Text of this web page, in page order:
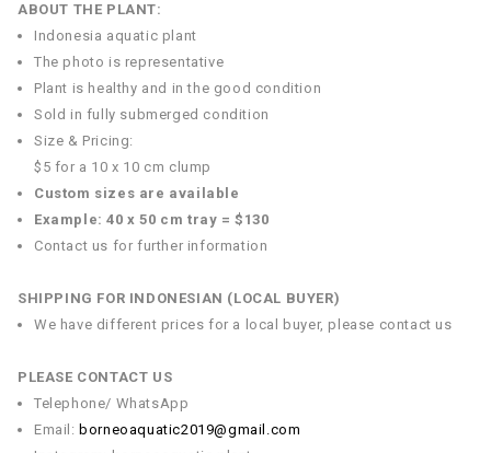
ABOUT THE PLANT:
Indonesia aquatic plant
The photo is representative
Plant is healthy and in the good condition
Sold in fully submerged condition
Size & Pricing:
$5 for a 10 x 10 cm clump
Custom sizes are available
Example: 40 x 50 cm tray = $130
Contact us for further information
SHIPPING FOR INDONESIAN (LOCAL BUYER)
We have different prices for a local buyer, please contact us
PLEASE CONTACT US
Telephone/ WhatsApp
Email: borneoaquatic2019@gmail.com